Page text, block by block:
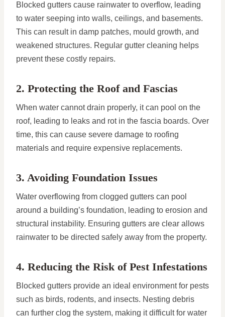
Blocked gutters cause rainwater to overflow, leading
to water seeping into walls, ceilings, and basements.
This can result in damp patches, mould growth, and
weakened structures. Regular gutter cleaning helps
prevent these costly repairs.
2. Protecting the Roof and Fascias
When water cannot drain properly, it can pool on the
roof, leading to leaks and rot in the fascia boards. Over
time, this can cause severe damage to roofing
materials and require expensive replacements.
3. Avoiding Foundation Issues
Water overflowing from clogged gutters can pool
around a building’s foundation, leading to erosion and
structural instability. Ensuring gutters are clear allows
rainwater to be directed safely away from the property.
4. Reducing the Risk of Pest Infestations
Blocked gutters provide an ideal environment for pests
such as birds, rodents, and insects. Nesting debris
can further clog the system, making it difficult for water